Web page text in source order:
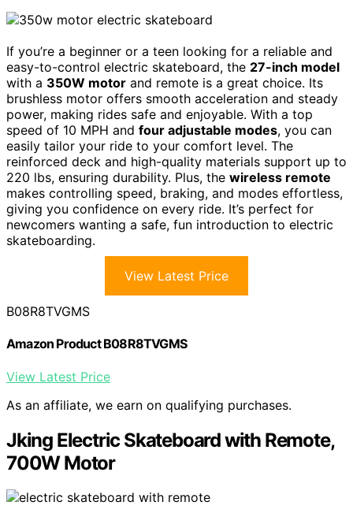
If you’re a beginner or a teen looking for a reliable and
easy-to-control electric skateboard, the 27-inch model
with a 350W motor and remote is a great choice. Its
brushless motor offers smooth acceleration and steady
power, making rides safe and enjoyable. With a top
speed of 10 MPH and four adjustable modes, you can
easily tailor your ride to your comfort level. The
reinforced deck and high-quality materials support up to
220 lbs, ensuring durability. Plus, the wireless remote
makes controlling speed, braking, and modes effortless,
giving you confidence on every ride. It’s perfect for
newcomers wanting a safe, fun introduction to electric
skateboarding.
View Latest Price
B08R8TVGMS
Amazon Product B08R8TVGMS
View Latest Price
As an affiliate, we earn on qualifying purchases.
Jking Electric Skateboard with Remote,
700W Motor